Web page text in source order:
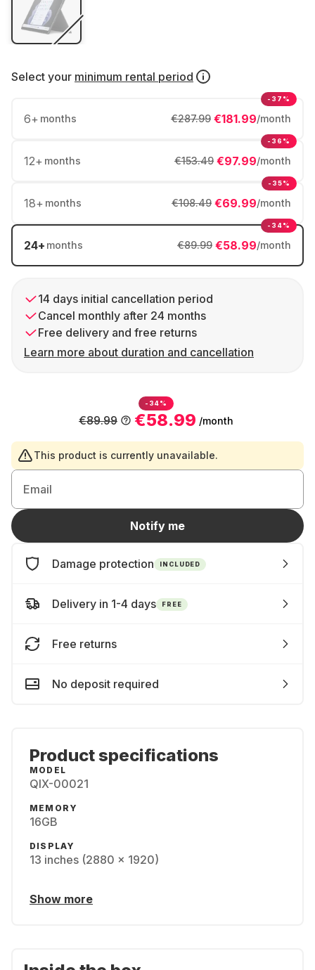
Select your minimum rental period
6+ months €181.99/month
€287.99
-37%
12+ months €97.99/month
€153.49
-36%
18+ months €69.99/month
€108.49
-35%
24+ months €58.99/month
€89.99
-34%
14 days initial cancellation period
Cancel monthly after 24 months
Free delivery and free returns
Learn more about duration and cancellation
-34%
€58.99 /month
€89.99
This product is currently unavailable.
Email
Notify me
Damage protection INCLUDED
Delivery in 1-4 days FREE
Free returns
No deposit required
Product specifications
MODEL
QIX-00021
MEMORY
16GB
DISPLAY
13 inches (2880 x 1920)
Show more